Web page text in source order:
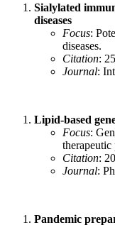
Sialylated
diseases
Focus:
diseases.
Citation:
Journal:
Lipid‐based
Focus:
therapeutic
Citation:
Journal:
Pandemic